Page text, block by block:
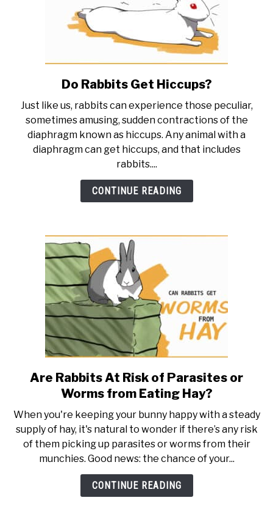
link
Do
Rabbits
Get
Hiccups?
Do Rabbits Get Hiccups?
Just like us, rabbits can experience those peculiar,
sometimes amusing, sudden contractions of the
diaphragm known as hiccups. Any animal with a
diaphragm can get hiccups, and that includes
rabbits....
CONTINUE READING
link
to
Rabbits
At
Risk
of
Parasites
Are Rabbits At Risk of Parasites or
Worms from Eating Hay?
When you're keeping your bunny happy with a steady
supply of hay, it's natural to wonder if there’s any risk
of them picking up parasites or worms from their
munchies. Good news: the chance of your...
CONTINUE READING